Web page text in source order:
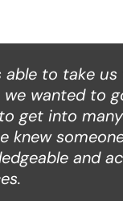
able to take us
we wanted to
get into
knew
and